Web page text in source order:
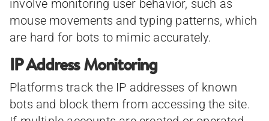
involve monitoring user behavior, such as
mouse movements and typing patterns, which
are hard for bots to mimic accurately.
IP Address Monitoring
Platforms track the IP addresses of known
bots and block them from accessing the site.